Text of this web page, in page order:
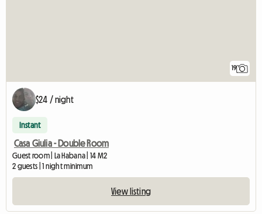
19
$24 / night
Instant
Casa Giulia - Double Room
Guest room | La Habana | 14 M2
2 guests | 1 night minimum
View listing